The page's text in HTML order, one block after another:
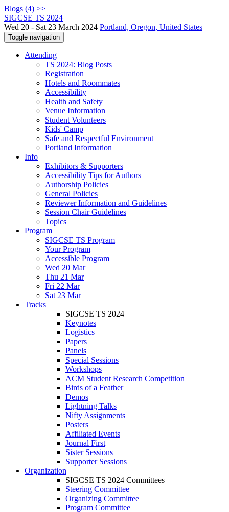
Blogs (4) >>
SIGCSE TS 2024
Wed 20 - Sat 23 March 2024 Portland, Oregon, United States
Toggle navigation
Attending
TS 2024: Blog Posts
Registration
Hotels and Roommates
Accessibility
Health and Safety
Venue Information
Student Volunteers
Kids' Camp
Safe and Respectful Environment
Portland Information
Info
Exhibitors & Supporters
Accessibility Tips for Authors
Authorship Policies
General Policies
Reviewer Information and Guidelines
Session Chair Guidelines
Topics
Program
SIGCSE TS Program
Your Program
Accessible Program
Wed 20 Mar
Thu 21 Mar
Fri 22 Mar
Sat 23 Mar
Tracks
SIGCSE TS 2024
Keynotes
Logistics
Papers
Panels
Special Sessions
Workshops
ACM Student Research Competition
Birds of a Feather
Demos
Lightning Talks
Nifty Assignments
Posters
Affiliated Events
Journal First
Sister Sessions
Supporter Sessions
Organization
SIGCSE TS 2024 Committees
Steering Committee
Organizing Committee
Program Committee